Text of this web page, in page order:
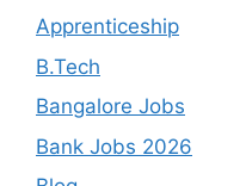
Apprenticeship
B.Tech
Bangalore Jobs
Bank Jobs 2026